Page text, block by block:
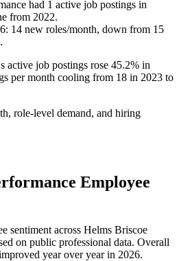
had 1 active job postings in
from 2022.
: 14 new roles/month, down from 15
.
active job postings rose 45.2% in
per month cooling from 18 in 2023 to
role-level demand, and hiring
Employee
sentiment across Helms Briscoe
on public professional data. Overall
year over year in 2026.